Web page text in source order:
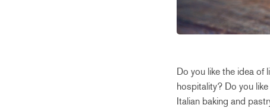
Do you like the idea of
hospitality? Do you
Italian baking and